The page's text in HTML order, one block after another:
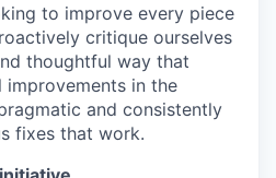
to improve every piece
critique ourselves
thoughtful way that
in the
and consistently
fixes that work.